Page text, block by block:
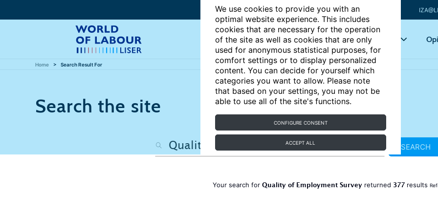
We use cookies to provide you with an
optimal website experience. This includes
cookies that are necessary for the operation
of the site as well as cookies that are only
used for anonymous statistical purposes, for
comfort settings or to display personalized
content. You can decide for yourself which
categories you want to allow. Please note
that based on your settings, you may not be
able to use all of the site's functions.
CONFIGURE CONSENT
ACCEPT ALL
Articles Key topics
Home Search Result For
Search the site
SEARCH
Your search for Quality of Employment Survey returned 377 results